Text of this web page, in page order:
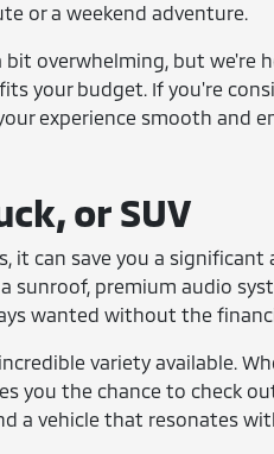
or a weekend adventure.
overwhelming, but we're
your budget. If you're
experience smooth and
or SUV
it can save you a
premium audio
wanted without the
variety available.
you the chance to check
a vehicle that resonates